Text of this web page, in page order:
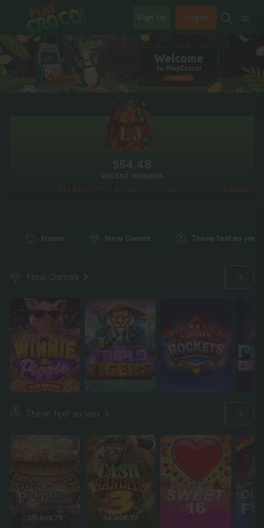
Log In
RECENT WINNERS
Kim1**** 8/7/2026 12:23 AM Lala**** 8/6/
Home New Games These feel so you
New Games
These feel so you
$11,845.79 $4,404.77